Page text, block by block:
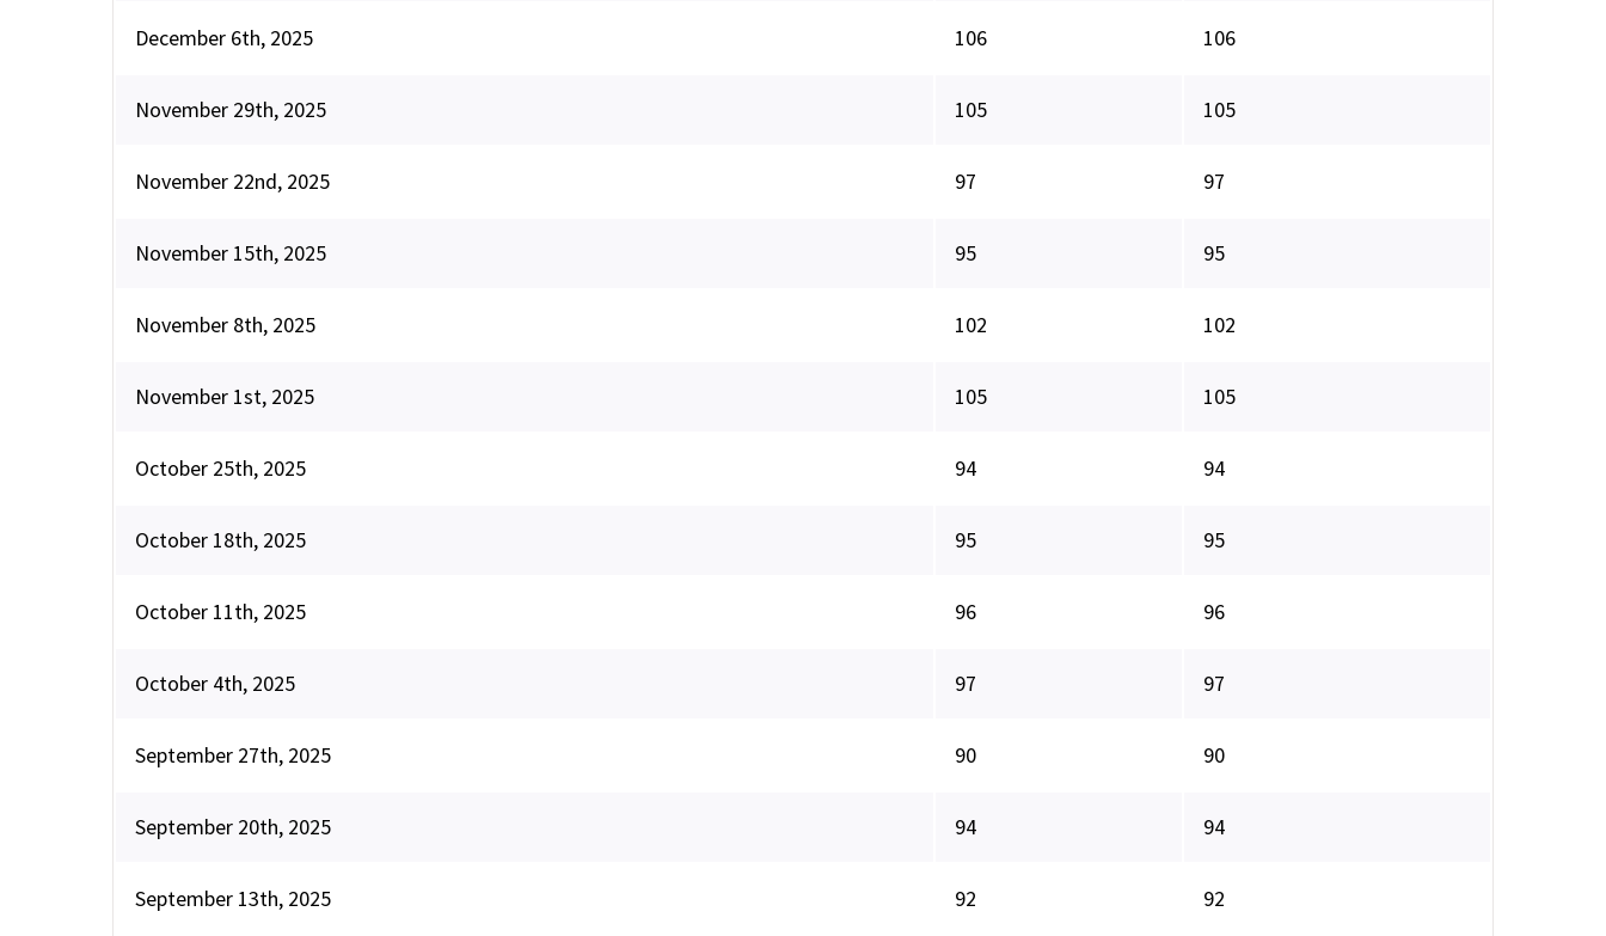
December 6th, 2025 106 106
November 29th, 2025 105 105
November 22nd, 2025 97 97
November 15th, 2025 95 95
November 8th, 2025 102 102
November 1st, 2025 105 105
October 25th, 2025 94 94
October 18th, 2025 95 95
October 11th, 2025 96 96
October 4th, 2025 97 97
September 27th, 2025 90 90
September 20th, 2025 94 94
September 13th, 2025 92 92